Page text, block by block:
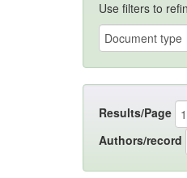
Use filters to
Results/Page
Authors/record